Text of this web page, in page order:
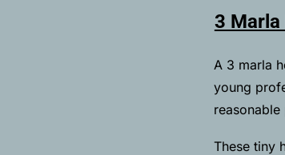
3 Marla
A 3 marla
young
reasonable
These tiny